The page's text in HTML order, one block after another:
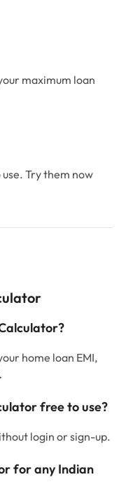
maximum loan
Try them now
home loan EMI,
free to use?
login or sign-up.
for any Indian